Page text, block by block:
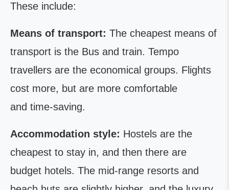
These include:
Means of transport: The cheapest means of
transport is the Bus and train. Tempo
travellers are the economical groups. Flights
cost more, but are more comfortable
and time-saving.
Accommodation style: Hostels are the
cheapest to stay in, and then there are
budget hotels. The mid-range resorts and